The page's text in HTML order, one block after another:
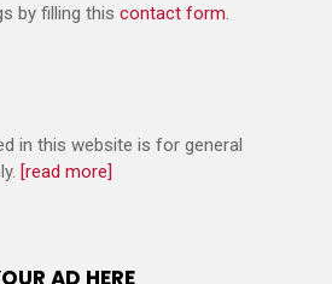
by filling this contact form.
in this website is for general
[read more]
AD HERE